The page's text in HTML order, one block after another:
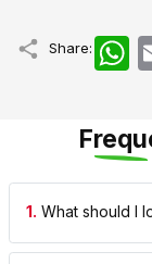
Share:
1. What should I